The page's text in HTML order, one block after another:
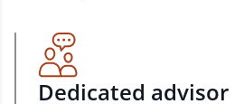
Dedicated advisor